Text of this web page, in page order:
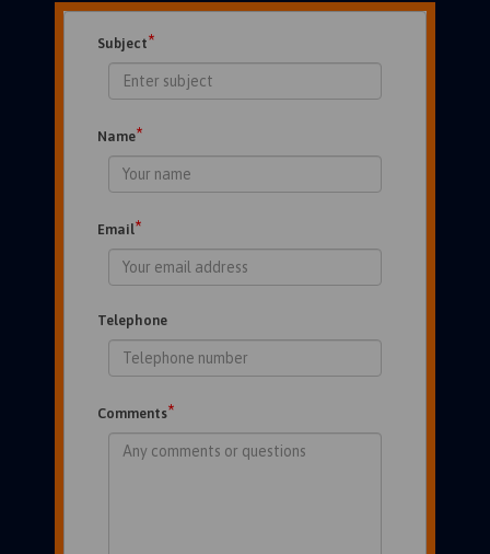
Subject*
Name*
Email*
Telephone
Comments*